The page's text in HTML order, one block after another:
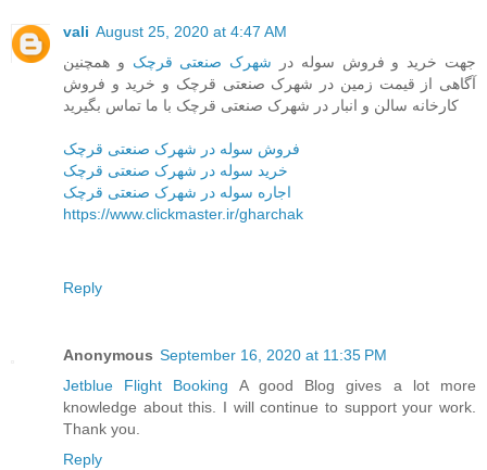
vali August 25, 2020 at 4:47 AM
جهت خرید و فروش سوله در شهرک صنعتی قرچک و همچنین
آگاهی از قیمت زمین در شهرک صنعتی قرچک و خرید و فروش
کارخانه سالن و انبار در شهرک صنعتی قرچک با ما تماس بگیرید
فروش سوله در شهرک صنعتی قرچک
خرید سوله در شهرک صنعتی قرچک
اجاره سوله در شهرک صنعتی قرچک
https://www.clickmaster.ir/gharchak
Reply
Anonymous September 16, 2020 at 11:35 PM
Jetblue Flight Booking A good Blog gives a lot more
knowledge about this. I will continue to support your work.
Thank you.
Reply